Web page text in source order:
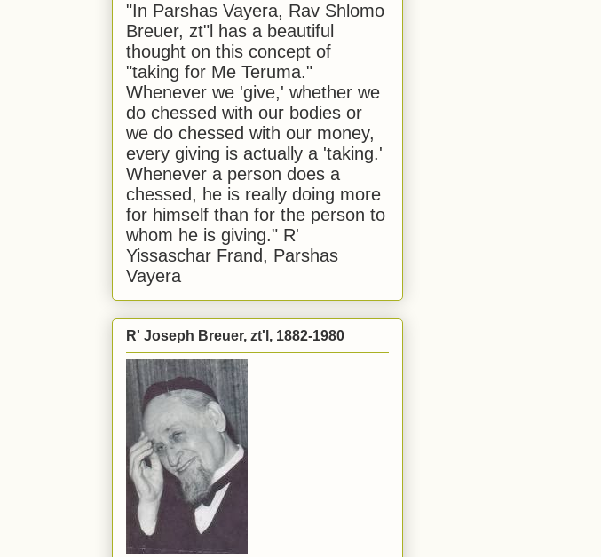
"In Parshas Vayera, Rav Shlomo
Breuer, zt"l has a beautiful
thought on this concept of
"taking for Me Teruma."
Whenever we 'give,' whether we
do chessed with our bodies or
we do chessed with our money,
every giving is actually a 'taking.'
Whenever a person does a
chessed, he is really doing more
for himself than for the person to
whom he is giving." R'
Yissaschar Frand, Parshas
Vayera
R' Joseph Breuer, zt'l, 1882-1980